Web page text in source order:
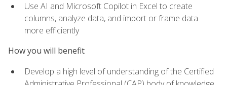
Use AI and Microsoft Copilot in Excel to create
columns, analyze data, and import or frame data
more efficiently
How you will benefit
Develop a high level of understanding of the Certified